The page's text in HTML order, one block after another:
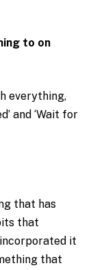
to on
everything,
and ‘Wait for
that has
that
incorporated it
that